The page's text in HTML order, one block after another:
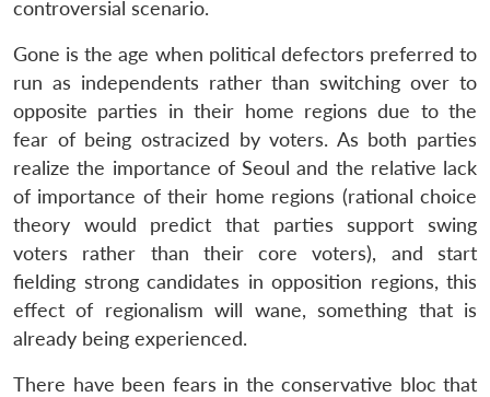
controversial scenario.
Gone is the age when political defectors preferred to
run as independents rather than switching over to
opposite parties in their home regions due to the
fear of being ostracized by voters. As both parties
realize the importance of Seoul and the relative lack
of importance of their home regions (rational choice
theory would predict that parties support swing
voters rather than their core voters), and start
fielding strong candidates in opposition regions, this
effect of regionalism will wane, something that is
already being experienced.
There have been fears in the conservative bloc that